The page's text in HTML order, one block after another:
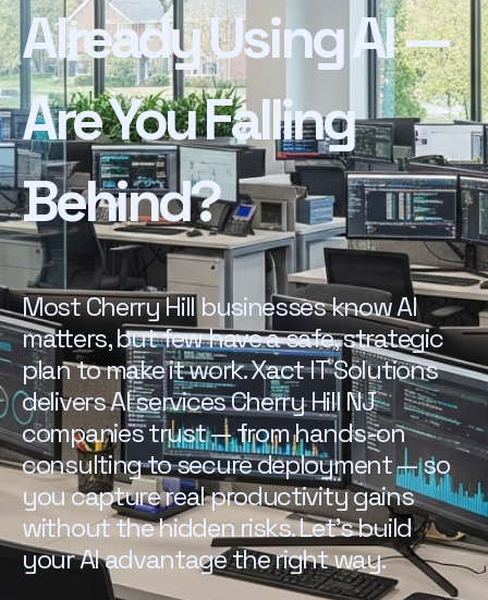
Already Using AI —
Are You Falling
Behind?
Most Cherry Hill businesses know AI
matters, but few have a safe, strategic
plan to make it work. Xact IT Solutions
delivers AI services Cherry Hill NJ
companies trust — from hands-on
consulting to secure deployment — so
you capture real productivity gains
without the hidden risks. Let's build
your AI advantage the right way.